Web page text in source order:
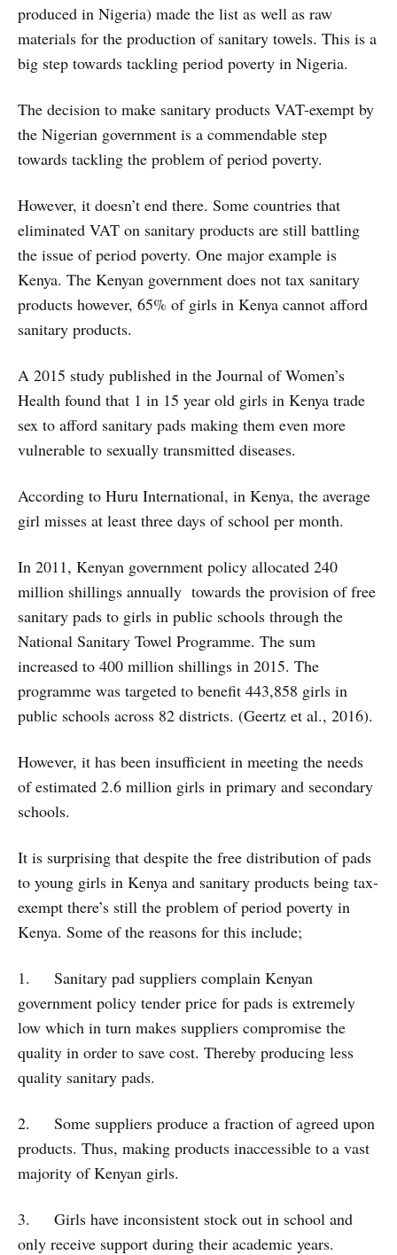
produced in Nigeria) made the list as well as raw
materials for the production of sanitary towels. This is a
big step towards tackling period poverty in Nigeria.
The decision to make sanitary products VAT-exempt by
the Nigerian government is a commendable step
towards tackling the problem of period poverty.
However, it doesn’t end there. Some countries that
eliminated VAT on sanitary products are still battling
the issue of period poverty. One major example is
Kenya. The Kenyan government does not tax sanitary
products however, 65% of girls in Kenya cannot afford
sanitary products.
A 2015 study published in the Journal of Women’s
Health found that 1 in 15 year old girls in Kenya trade
sex to afford sanitary pads making them even more
vulnerable to sexually transmitted diseases.
According to Huru International, in Kenya, the average
girl misses at least three days of school per month.
In 2011, Kenyan government policy allocated 240
million shillings annually towards the provision of free
sanitary pads to girls in public schools through the
National Sanitary Towel Programme. The sum
increased to 400 million shillings in 2015. The
programme was targeted to benefit 443,858 girls in
public schools across 82 districts. (Geertz et al., 2016).
However, it has been insufficient in meeting the needs
of estimated 2.6 million girls in primary and secondary
schools.
It is surprising that despite the free distribution of pads
to young girls in Kenya and sanitary products being tax-
exempt there’s still the problem of period poverty in
Kenya. Some of the reasons for this include;
1. Sanitary pad suppliers complain Kenyan
government policy tender price for pads is extremely
low which in turn makes suppliers compromise the
quality in order to save cost. Thereby producing less
quality sanitary pads.
2. Some suppliers produce a fraction of agreed upon
products. Thus, making products inaccessible to a vast
majority of Kenyan girls.
3. Girls have inconsistent stock out in school and
only receive support during their academic years.